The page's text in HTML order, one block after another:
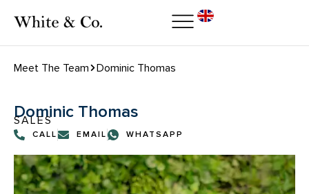
Meet The Team Dominic Thomas
Dominic Thomas
SALES
CALL EMAIL WHATSAPP